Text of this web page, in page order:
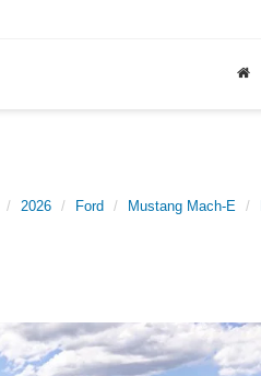
2026 Ford Mustang Mach-E